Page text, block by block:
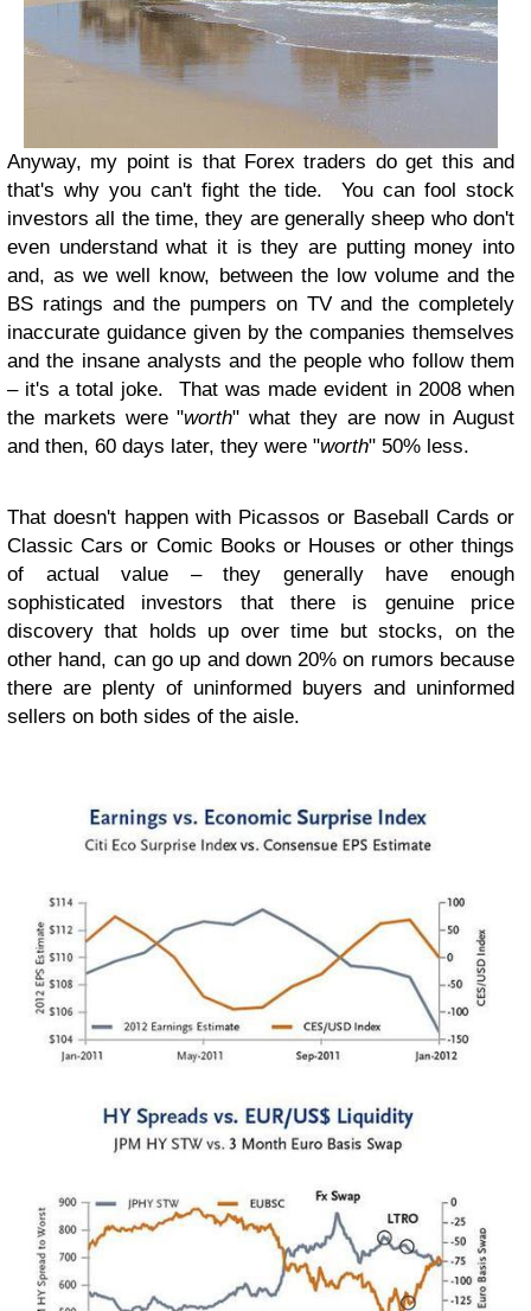
Anyway, my point is that Forex traders do get this and
that's why you can't fight the tide. You can fool stock
investors all the time, they are generally sheep who don't
even understand what it is they are putting money into
and, as we well know, between the low volume and the
BS ratings and the pumpers on TV and the completely
inaccurate guidance given by the companies themselves
and the insane analysts and the people who follow them
– it's a total joke. That was made evident in 2008 when
the markets were "worth" what they are now in August
and then, 60 days later, they were "worth" 50% less.
That doesn't happen with Picassos or Baseball Cards or
Classic Cars or Comic Books or Houses or other things
of actual value – they generally have enough
sophisticated investors that there is genuine price
discovery that holds up over time but stocks, on the
other hand, can go up and down 20% on rumors because
there are plenty of uninformed buyers and uninformed
sellers on both sides of the aisle.